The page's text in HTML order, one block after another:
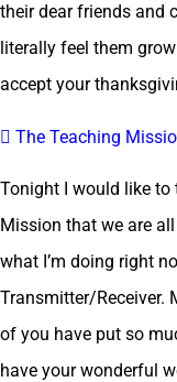
their dear friends and
literally feel them
accept your
 The Teaching
Tonight I would like
Mission that we are
what I’m doing right
Transmitter/Receiver.
of you have put so
have your wonderful